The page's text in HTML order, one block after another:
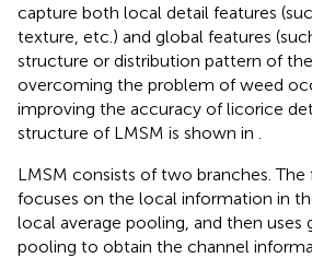
capture both local detail features
texture, etc.) and global features
structure or distribution pattern of
overcoming the problem of weed
improving the accuracy of licorice
structure of LMSM is shown in
LMSM consists of two branches. The
focuses on the local information in
local average pooling, and then uses
pooling to obtain the channel